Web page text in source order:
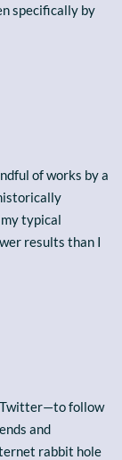
specifically by
of works by a
typical
results than I
Twitter—to follow
and
rabbit hole